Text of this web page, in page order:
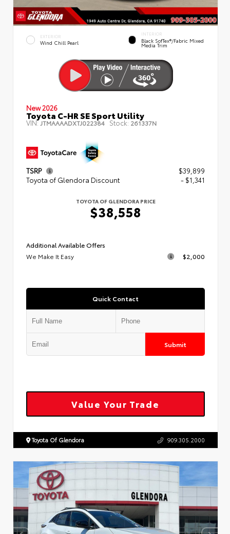
EXTERIOR
Wind Chill Pearl
INTERIOR
Black SofTex®/fabric Mixed
Media Trim
New 2026
Toyota C-HR SE Sport Utility
VIN: JTMAAAADXTJ022384 Stock: 261337N
TSRP
$39,899
Toyota of Glendora Discount
- $1,341
TOYOTA OF GLENDORA PRICE
$38,558
Additional Available Offers
We Make It Easy
$2,000
Quick Contact
Submit
Value Your Trade
Toyota Of Glendora 909.305.2000